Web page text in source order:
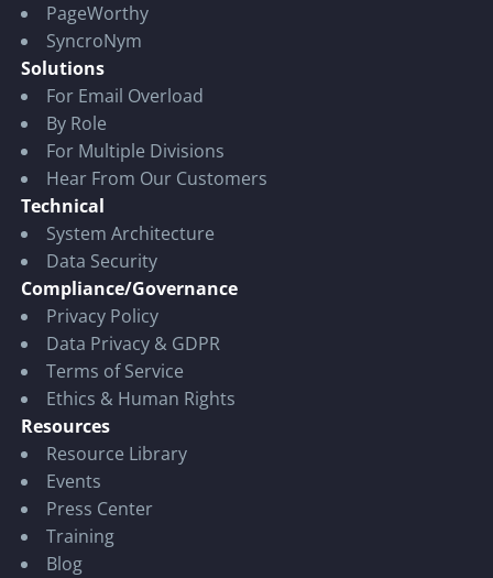
PageWorthy
SyncroNym
Solutions
For Email Overload
By Role
For Multiple Divisions
Hear From Our Customers
Technical
System Architecture
Data Security
Compliance/Governance
Privacy Policy
Data Privacy & GDPR
Terms of Service
Ethics & Human Rights
Resources
Resource Library
Events
Press Center
Training
Blog